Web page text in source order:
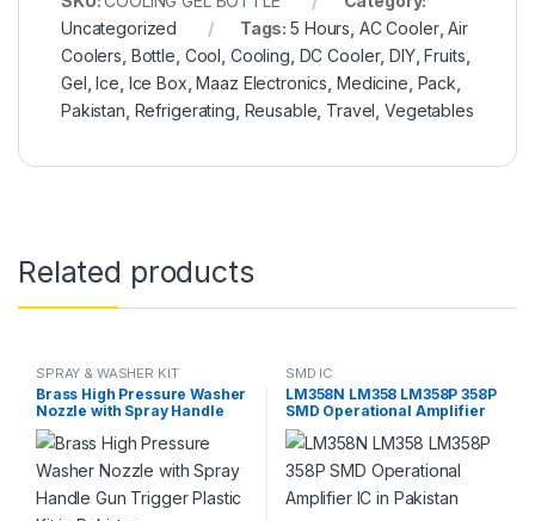
Uncategorized
Tags:5 Hours AC Cooler,Air
Coolers Bottle Cool Cooling DC Cooler,DIY,Fruits
Gel ,Ice Ice Box ,Maaz Electronics Medicine Pack
Pakistan Refrigerating Reusable Travel ,Vegetables
Related products
SPRAY & WASHER KIT
Brass High Pressure Washer
Nozzle with Spray Handle
Gun Trigger Plastic Kit in
Pakistan
SMD IC
LM358N LM358 LM358P 358P
SMD Operational Amplifier
IC in Pakistan